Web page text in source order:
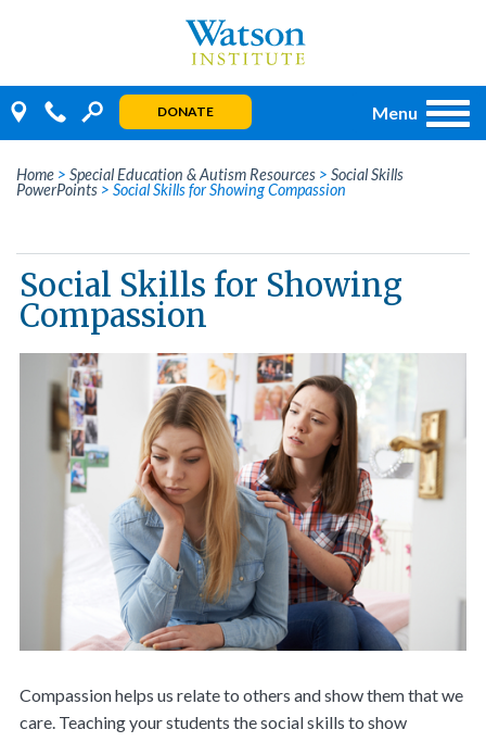
DONATE Menu
Home > Special Education & Autism Resources > Social Skills
PowerPoints > Social Skills for Showing Compassion
Social Skills for Showing
Compassion
Compassion helps us relate to others and show them that we
care. Teaching your students the social skills to show